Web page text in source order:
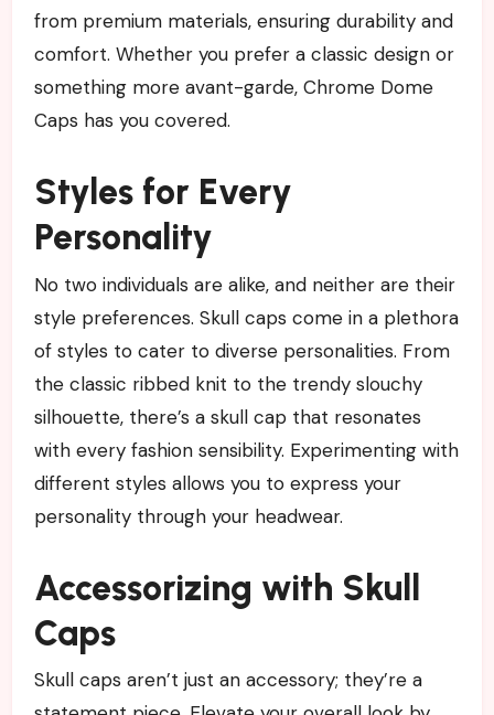
from premium materials, ensuring durability and
comfort. Whether you prefer a classic design or
something more avant-garde, Chrome Dome
Caps has you covered.
Styles for Every
Personality
No two individuals are alike, and neither are their
style preferences. Skull caps come in a plethora
of styles to cater to diverse personalities. From
the classic ribbed knit to the trendy slouchy
silhouette, there’s a skull cap that resonates
with every fashion sensibility. Experimenting with
different styles allows you to express your
personality through your headwear.
Accessorizing with Skull
Caps
Skull caps aren’t just an accessory; they’re a